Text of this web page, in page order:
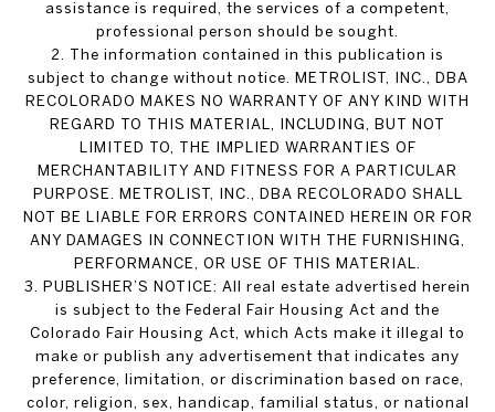
assistance is required, the services of a competent,
professional person should be sought.
2. The information contained in this publication is
subject to change without notice. METROLIST, INC., DBA
RECOLORADO MAKES NO WARRANTY OF ANY KIND WITH
REGARD TO THIS MATERIAL, INCLUDING, BUT NOT
LIMITED TO, THE IMPLIED WARRANTIES OF
MERCHANTABILITY AND FITNESS FOR A PARTICULAR
PURPOSE. METROLIST, INC., DBA RECOLORADO SHALL
NOT BE LIABLE FOR ERRORS CONTAINED HEREIN OR FOR
ANY DAMAGES IN CONNECTION WITH THE FURNISHING,
PERFORMANCE, OR USE OF THIS MATERIAL.
3. PUBLISHER’S NOTICE: All real estate advertised herein
is subject to the Federal Fair Housing Act and the
Colorado Fair Housing Act, which Acts make it illegal to
make or publish any advertisement that indicates any
preference, limitation, or discrimination based on race,
color, religion, sex, handicap, familial status, or national